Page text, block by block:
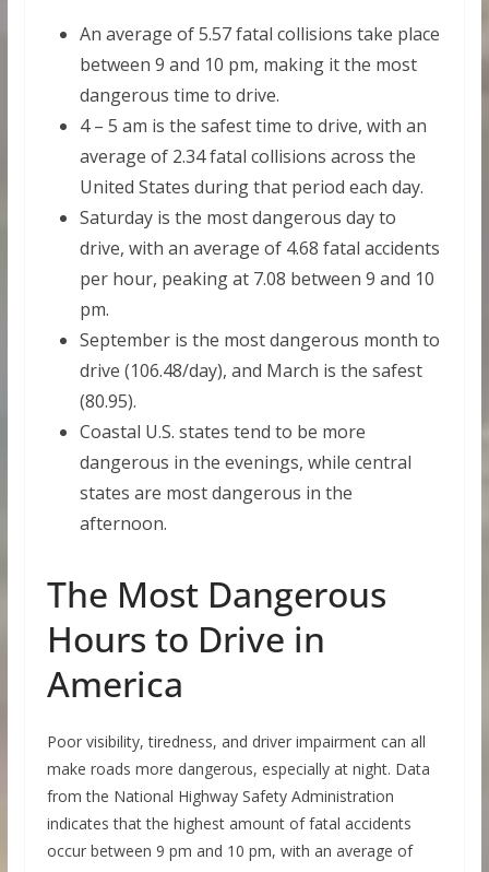
An average of 5.57 fatal collisions take place
between 9 and 10 pm, making it the most
dangerous time to drive.
4 – 5 am is the safest time to drive, with an
average of 2.34 fatal collisions across the
United States during that period each day.
Saturday is the most dangerous day to
drive, with an average of 4.68 fatal accidents
per hour, peaking at 7.08 between 9 and 10
pm.
September is the most dangerous month to
drive (106.48/day), and March is the safest
(80.95).
Coastal U.S. states tend to be more
dangerous in the evenings, while central
states are most dangerous in the
afternoon.
The Most Dangerous
Hours to Drive in
America
Poor visibility, tiredness, and driver impairment can all
make roads more dangerous, especially at night. Data
from the National Highway Safety Administration
indicates that the highest amount of fatal accidents
occur between 9 pm and 10 pm, with an average of